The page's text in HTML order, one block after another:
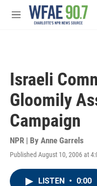
Skip to main content
M
Israeli
Gloomily
Campaign
NPR | By Anne Garrels
Published August 10, 2006 at
LISTEN • 0:00